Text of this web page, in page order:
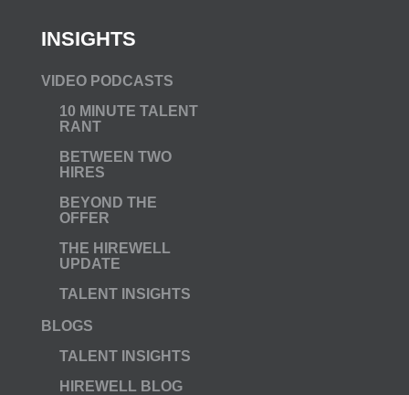
INSIGHTS
VIDEO PODCASTS
10 MINUTE TALENT
RANT
BETWEEN TWO
HIRES
BEYOND THE
OFFER
THE HIREWELL
UPDATE
TALENT INSIGHTS
BLOGS
TALENT INSIGHTS
HIREWELL BLOG